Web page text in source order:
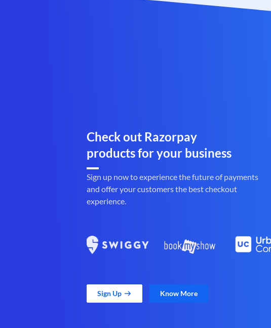
Check out Razorpay
products for your business
Sign up now to experience the future of payments
and offer your customers the best checkout
experience.
Sign Up Know More